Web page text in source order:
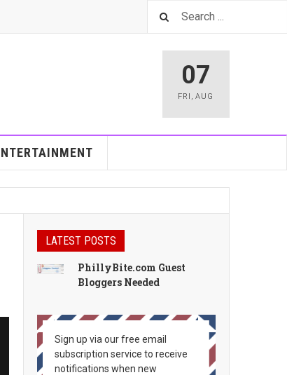
07
FRI ,AUG
LATEST POSTS
PhillyBite.com Guest
Bloggers Needed
Sign up via our free email
subscription service to receive
notifications when new